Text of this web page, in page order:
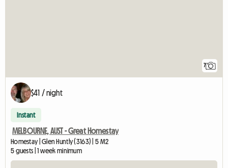
7
$41 / night
Instant
MELBOURNE, AUST - Great Homestay
Homestay | Glen Huntly (3163) | 5 M2
5 guests | 1 week minimum